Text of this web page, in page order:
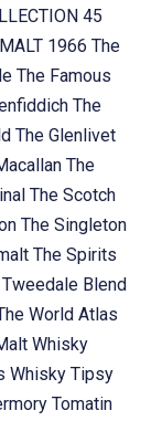
45
1966 The
The Famous
The
The Glenlivet
The
The Scotch
The Singleton
The Spirits
Blend
World Atlas
Whisky
Whisky Tipsy
Tomatin